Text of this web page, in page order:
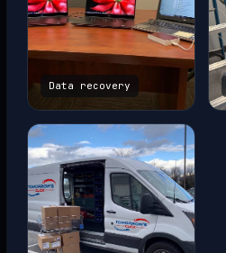
Data recovery